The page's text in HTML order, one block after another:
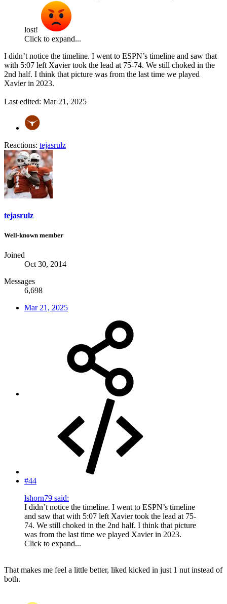
lost!
Click to expand...
I didn’t notice the timeline. I went to ESPN’s timeline and saw that
with 5:07 left Xavier took the lead at 75-74. We still choked in the
2nd half. I think that picture was from the last time we played
Xavier in 2023.
Last edited: Mar 21, 2025
Reactions: tejasrulz
tejasrulz
Well-known member
Joined
Oct 30, 2014
Messages
6,698
Mar 21, 2025
#44
lshorn79 said:
I didn’t notice the timeline. I went to ESPN’s timeline
and saw that with 5:07 left Xavier took the lead at 75-
74. We still choked in the 2nd half. I think that picture
was from the last time we played Xavier in 2023.
Click to expand...
That makes me feel a little better, liked kicked in just 1 nut instead of
both.